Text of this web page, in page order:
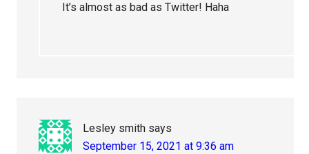
It’s almost as bad as Twitter! Haha
Lesley smith says
September 15, 2021 at 9:36 am